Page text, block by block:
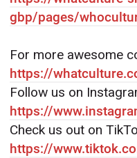
gbp/pages/
For more awesome
https://
Follow us on
https://
Check us out on
https://